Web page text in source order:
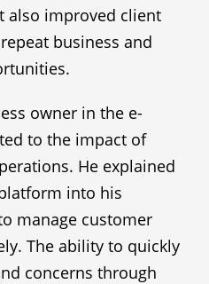
also improved client
business and
owner in the e-
to the impact of
He explained
into his
manage customer
The ability to quickly
concerns through